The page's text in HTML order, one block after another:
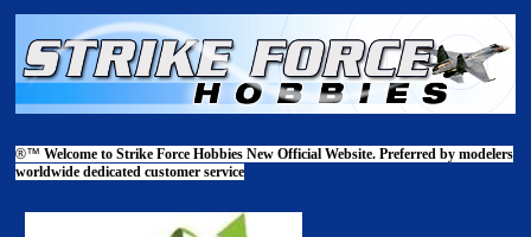
®™Welcome to Strike Force Hobbies New Official Website. Preferred by modelers
worldwide dedicated customer service